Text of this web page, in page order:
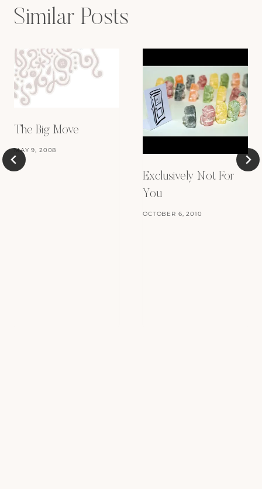
Similar Posts
The Big Move
MAY 9, 2008
Exclusively Not For
You
OCTOBER 6, 2010